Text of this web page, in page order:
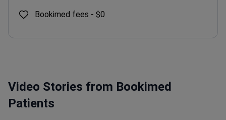
Bookimed fees - $0
Video Stories from Bookimed
Patients